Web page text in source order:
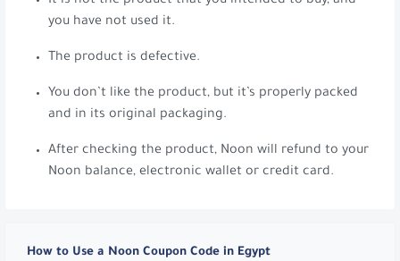
you have not used it.
The product is defective.
You don’t like the product, but it’s properly packed
and in its original packaging.
After checking the product, Noon will refund to your
Noon balance, electronic wallet or credit card.
How to Use a Noon Coupon Code in Egypt